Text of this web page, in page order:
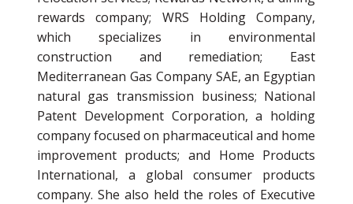
rewards company; WRS Holding Company,
which specializes in environmental
construction and remediation; East
Mediterranean Gas Company SAE, an Egyptian
natural gas transmission business; National
Patent Development Corporation, a holding
company focused on pharmaceutical and home
improvement products; and Home Products
International, a global consumer products
company. She also held the roles of Executive